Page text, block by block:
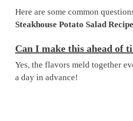
Here are some common
Steakhouse Potato Salad Recipe
Can I make this ahead of
Yes, the flavors meld together
a day in advance!